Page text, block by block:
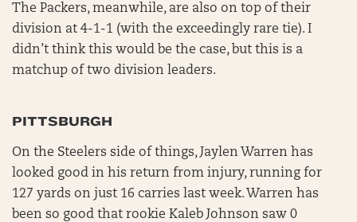
The Packers, meanwhile, are also on top of their
division at 4-1-1 (with the exceedingly rare tie). I
didn’t think this would be the case, but this is a
matchup of two division leaders.
PITTSBURGH
On the Steelers side of things, Jaylen Warren has
looked good in his return from injury, running for
127 yards on just 16 carries last week. Warren has
been so good that rookie Kaleb Johnson saw 0